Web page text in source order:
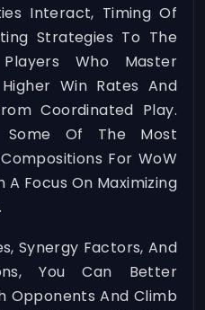
Interact, Timing Of
Strategies To The
Who Master
Win Rates And
Coordinated Play.
Some Of The Most
For WoW
A Focus On Maximizing
Synergy Factors, And
You Can Better
Opponents And Climb